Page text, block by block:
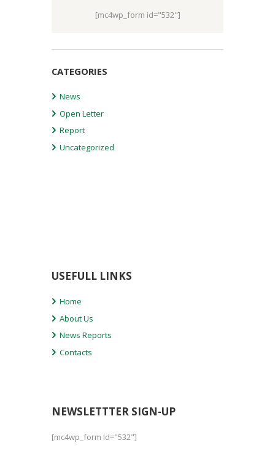
[mc4wp_form id="532"]
CATEGORIES
News
Open Letter
Report
Uncategorized
USEFULL LINKS
Home
About Us
News Reports
Contacts
NEWSLETTTER SIGN-UP
[mc4wp_form id="532"]